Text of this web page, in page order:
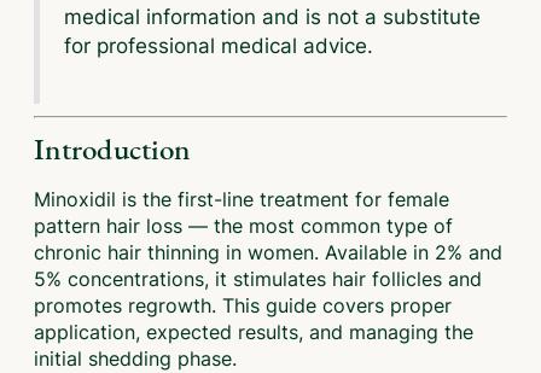
medical information and is not a substitute
for professional medical advice.
Introduction
Minoxidil is the first-line treatment for female
pattern hair loss — the most common type of
chronic hair thinning in women. Available in 2% and
5% concentrations, it stimulates hair follicles and
promotes regrowth. This guide covers proper
application, expected results, and managing the
initial shedding phase.